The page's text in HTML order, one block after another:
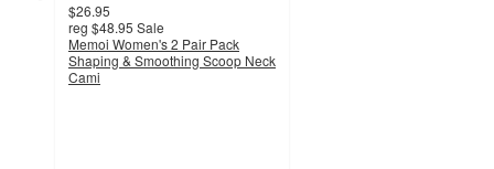
$26.95
reg $48.95 Sale
Memoi Women's 2 Pair Pack
Shaping & Smoothing Scoop Neck
Cami